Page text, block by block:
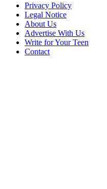
Privacy Policy
Legal Notice
About Us
Advertise With Us
Write for Your Teen
Contact